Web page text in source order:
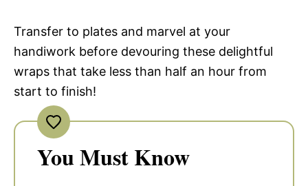
Transfer to plates and marvel at your
handiwork before devouring these delightful
wraps that take less than half an hour from
start to finish!
You Must Know